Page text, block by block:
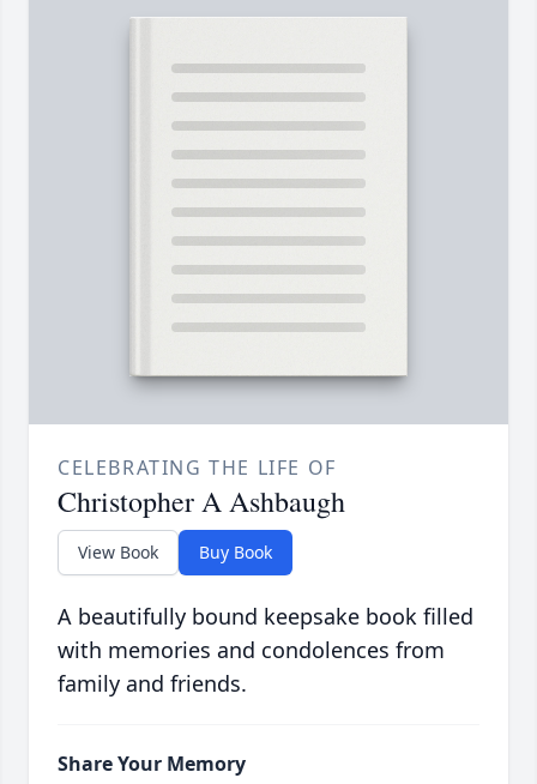
CELEBRATING THE LIFE OF
Christopher A Ashbaugh
View Book Buy Book
A beautifully bound keepsake book filled
with memories and condolences from
family and friends.
Share Your Memory